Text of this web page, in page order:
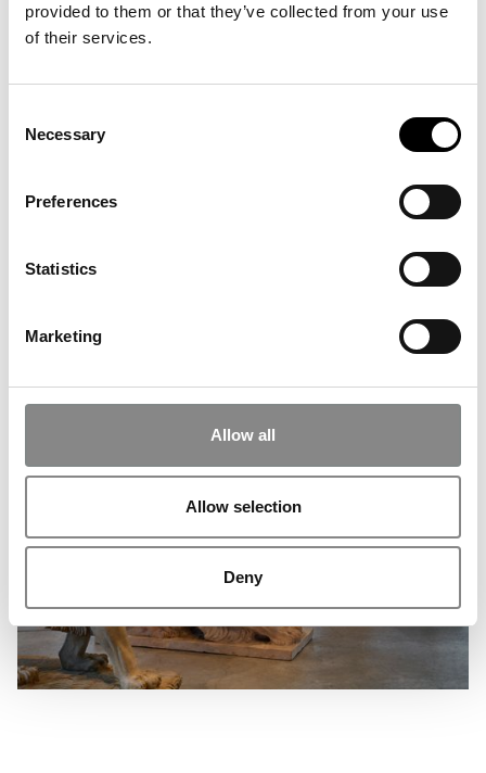
provided to them or that they’ve collected from your use
of their services.
Selection
Necessary
Preferences
Statistics
Marketing
Allow all
Allow selection
Deny